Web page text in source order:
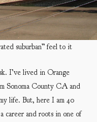
suburban” feel to it
I’ve lived in Orange
Sonoma County CA and
life. But, here I am 40
career and roots in one of